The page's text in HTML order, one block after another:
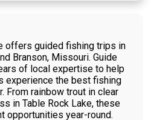
offers guided fishing trips in
Branson, Missouri. Guide
of local expertise to help
experience the best fishing
From rainbow trout in clear
in Table Rock Lake, these
opportunities year-round.